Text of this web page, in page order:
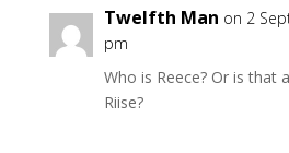
Twelfth Man on 2
pm
Who is Reece? Or is that
Riise?